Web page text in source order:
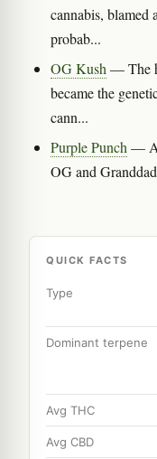
cannabis, blamed
probab...
OG Kush — The
became the
cann...
Purple Punch — A
OG and
QUICK FACTS
Type
Dominant terpene
Avg THC
Avg CBD